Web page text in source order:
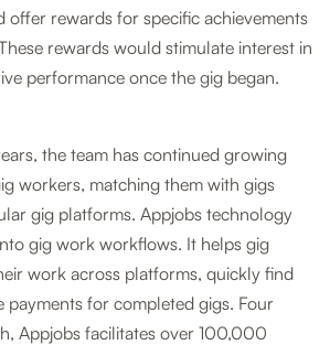
offer rewards for specific achievements
rewards would stimulate interest in
performance once the gig began.
the team has continued growing
workers, matching them with gigs
gig platforms. Appjobs technology
gig work workflows. It helps gig
work across platforms, quickly find
payments for completed gigs. Four
Appjobs facilitates over 100,000